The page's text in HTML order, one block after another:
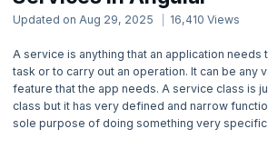
Basic to Advanced Concepts
1. Introduction
2. Angular Getting Started
Updated on Aug 29, 2025 16,410 Views
A service is anything that an application needs
task or to carry out an operation. It can be any
feature that the app needs. A service class is
class but it has very defined and narrow
sole purpose of doing something very specific